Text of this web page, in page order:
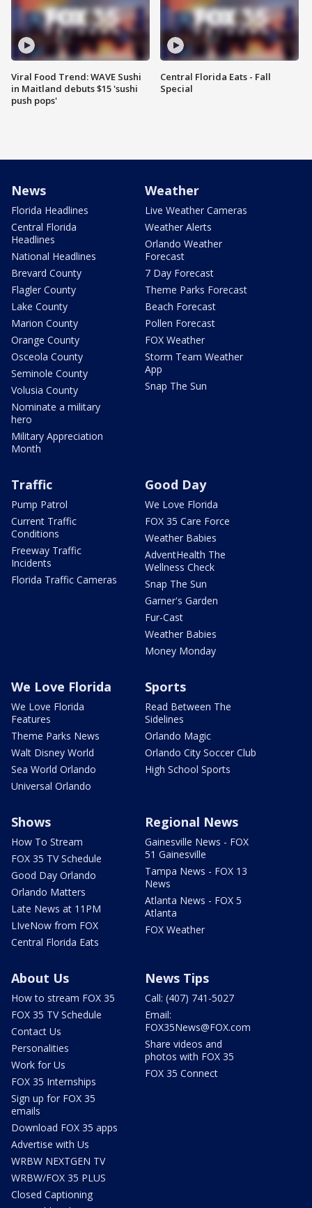
Viral Food Trend: WAVE Sushi
in Maitland debuts $15 'sushi
push pops'
Central Florida Eats - Fall
Special
News
Florida Headlines
Central Florida
Headlines
National Headlines
Brevard County
Flagler County
Lake County
Marion County
Orange County
Osceola County
Seminole County
Volusia County
Nominate a military
hero
Military Appreciation
Month
Weather
Live Weather Cameras
Weather Alerts
Orlando Weather
Forecast
7 Day Forecast
Theme Parks Forecast
Beach Forecast
Pollen Forecast
FOX Weather
Storm Team Weather
App
Snap The Sun
Traffic
Pump Patrol
Current Traffic
Conditions
Freeway Traffic
Incidents
Florida Traffic Cameras
Good Day
We Love Florida
FOX 35 Care Force
Weather Babies
AdventHealth The
Wellness Check
Snap The Sun
Garner's Garden
Fur-Cast
Weather Babies
Money Monday
We Love Florida
We Love Florida
Features
Theme Parks News
Walt Disney World
Sea World Orlando
Universal Orlando
Sports
Read Between The
Sidelines
Orlando Magic
Orlando City Soccer Club
High School Sports
Shows
How To Stream
FOX 35 TV Schedule
Good Day Orlando
Orlando Matters
Late News at 11PM
LIveNow from FOX
Central Florida Eats
Regional News
Gainesville News - FOX
51 Gainesville
Tampa News - FOX 13
News
Atlanta News - FOX 5
Atlanta
FOX Weather
About Us
How to stream FOX 35
FOX 35 TV Schedule
Contact Us
Personalities
Work for Us
FOX 35 Internships
Sign up for FOX 35
emails
Download FOX 35 apps
Advertise with Us
WRBW NEXTGEN TV
WRBW/FOX 35 PLUS
Closed Captioning
News Tips
Call: (407) 741-5027
Email:
FOX35News@FOX.com
Share videos and
photos with FOX 35
FOX 35 Connect